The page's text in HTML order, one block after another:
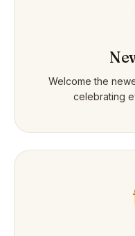
Welcome the
celebrating